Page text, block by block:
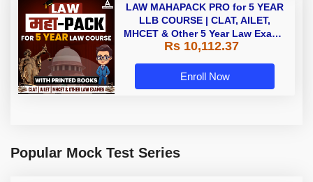
LAW MAHAPACK PRO for 5 YEAR
LLB COURSE | CLAT, AILET,
MHCET & Other 5 Year Law Exams
| Online Live Classes with Printed
Rs 10,112.37
Enroll Now
Popular Mock Test Series